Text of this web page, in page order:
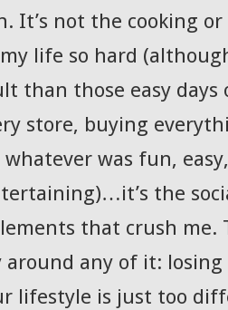
It’s not the cooking
life so hard
than those easy days
store, buying
was fun,
the
that crush me.
around any of it:
lifestyle is just too